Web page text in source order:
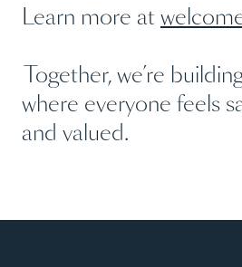
Learn more at
Together, we’re
where everyone feels
and valued.